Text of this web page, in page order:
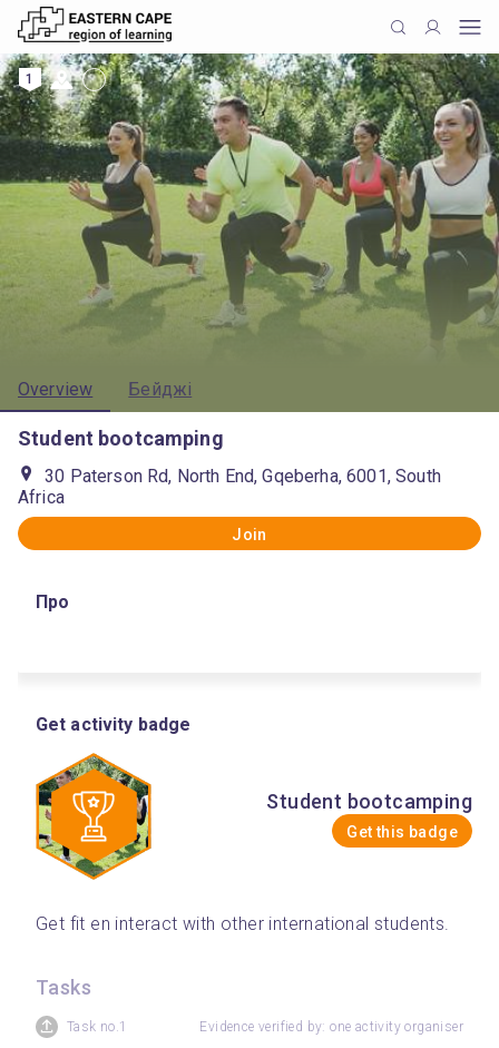
1
Overview Бейджі
Student bootcamping
30 Paterson Rd, North End, Gqeberha, 6001, South
Africa
Join
Про
Get activity badge
Student bootcamping
Get this badge
Get fit en interact with other international students.
Tasks
Task no.1 Evidence verified by: one activity organiser